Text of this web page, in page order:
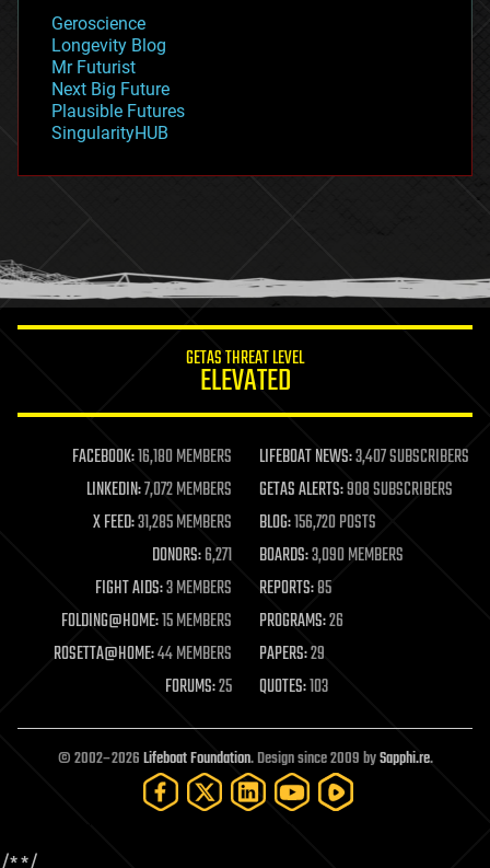
geopolitics
governance
government
gravity
habitats
hacking
humor
information science
life extension
machine learning
mapping
materials
mathematics
military
mobile phones
moore's law
nanotechnology
neuroscience
open access
open source
particle physics
Geroscience
Longevity Blog
Mr Futurist
Next Big Future
Plausible Futures
SingularityHUB
GETAS THREAT LEVEL
ELEVATED
FACEBOOK:16,180 MEMBERS LIFEBOAT NEWS:3,407 SUBSCRIBERS
LINKEDIN:7,072 MEMBERS GETAS ALERTS:908 SUBSCRIBERS
X FEED:31,285 MEMBERS BLOG:156,720 POSTS
DONORS:6,271 BOARDS:3,090 MEMBERS
FIGHT AIDS:3 MEMBERS REPORTS:85
FOLDING@HOME:15 MEMBERS PROGRAMS:26
ROSETTA@HOME:44 MEMBERS PAPERS:29
FORUMS:25 QUOTES:103
© 2002–2026Lifeboat Foundation. Design since 2009 bySapphi.re.